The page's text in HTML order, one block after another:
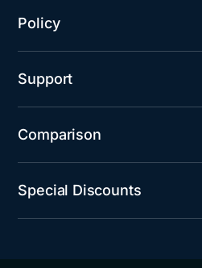
Policy
Support
Comparison
Special Discounts